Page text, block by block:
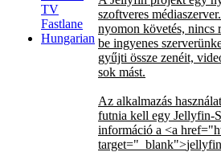
TV
Fastlane
Hungarian
szoftveres
nyomon követés, nincs
be ingyenes
gyűjti össze zenéit,
sok mást.
Az alkalmazás
futnia kell egy Jellyfin-
információ a <a
target="_blank">